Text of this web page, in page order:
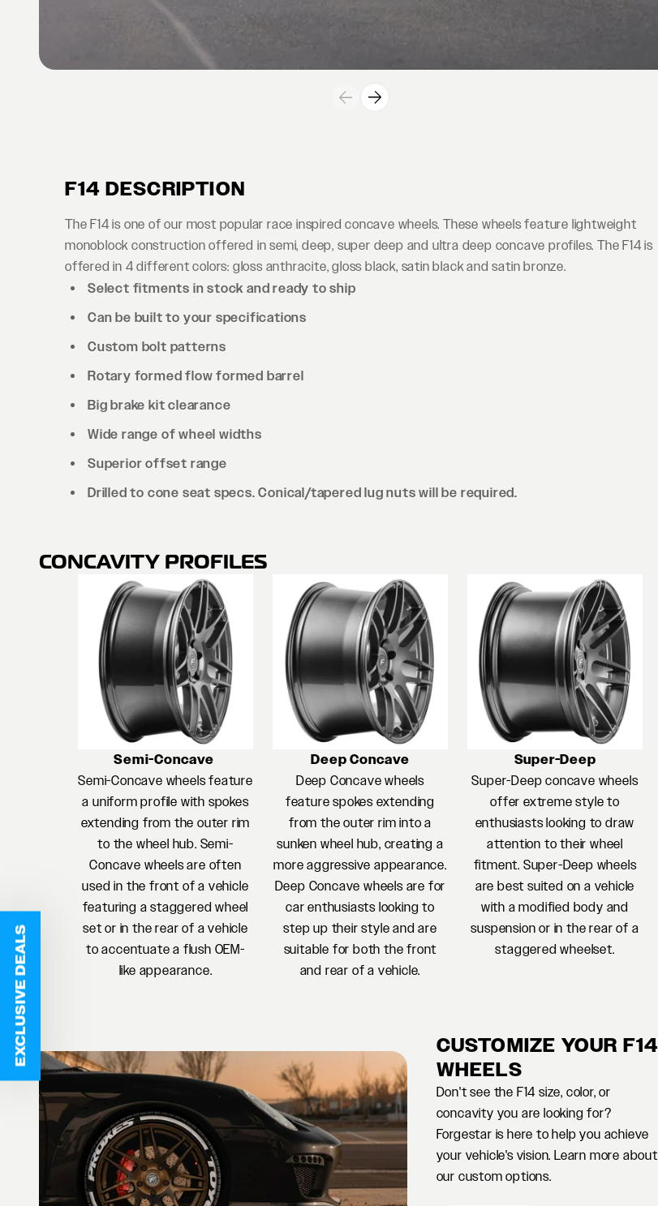
F14 DESCRIPTION
The F14 is one of our most popular race inspired concave wheels. These wheels feature lightweight
monoblock construction offered in semi, deep, super deep and ultra deep concave profiles. The F14 is
offered in 4 different colors: gloss anthracite, gloss black, satin black and satin bronze.
Select fitments in stock and ready to ship
Can be built to your specifications
Custom bolt patterns
Rotary formed flow formed barrel
Big brake kit clearance
Wide range of wheel widths
Superior offset range
Drilled to cone seat specs. Conical/tapered lug nuts will be required.
CONCAVITY PROFILES
Semi-Concave
Semi-Concave wheels feature
a uniform profile with spokes
extending from the outer rim
to the wheel hub. Semi-
Concave wheels are often
used in the front of a vehicle
featuring a staggered wheel
set or in the rear of a vehicle
to accentuate a flush OEM-
like appearance.
Deep Concave
Deep Concave wheels
feature spokes extending
from the outer rim into a
sunken wheel hub, creating a
more aggressive appearance.
Deep Concave wheels are for
car enthusiasts looking to
step up their style and are
suitable for both the front
and rear of a vehicle.
Super-Deep
Super-Deep concave wheels
offer extreme style to
enthusiasts looking to draw
attention to their wheel
fitment. Super-Deep wheels
are best suited on a vehicle
with a modified body and
suspension or in the rear of a
staggered wheelset.
CUSTOMIZE YOUR F14
WHEELS
Don't see the F14 size, color, or
concavity you are looking for?
Forgestar is here to help you achieve
your vehicle's vision. Learn more about
our custom options.
EXCLUSIVE DEALS